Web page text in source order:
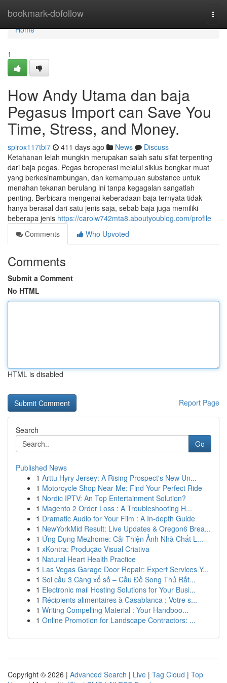
bookmark-dofollow
Home
Home
1
How Andy Utama dan baja
Pegasus Import can Save You
Time, Stress, and Money.
spirox117tbi7 411 days ago News
Discuss
Ketahanan lelah mungkin merupakan salah satu sifat terpenting
dari baja pegas. Pegas beroperasi melalui siklus bongkar muat
yang berkesinambungan, dan kemampuan substance untuk
menahan tekanan berulang ini tanpa kegagalan sangatlah
penting. Berbicara mengenai keberadaan baja ternyata tidak
hanya berasal dari satu jenis saja, sebab baja juga memiliki
beberapa jenis https://carolw742mta8.aboutyoublog.com/profile
Comments
Who Upvoted
Comments
Submit a Comment
No HTML
HTML is disabled
Report Page
Search
Go
Published News
1 Arttu Hyry Jersey: A Rising Prospect's New Un...
1 Motorcycle Shop Near Me: Find Your Perfect Ride
1 Nordic IPTV: An Top Entertainment Solution?
1 Magento 2 Order Loss : A Troubleshooting H...
1 Dramatic Audio for Your Film : A In-depth Guide
1 NewYorkMid Result: Live Updates & Oregon6 Brea...
1 Ứng Dụng Mezhome: Cải Thiện Ảnh Nhà Chất L...
1 xKontra: Produção Visual Criativa
1 Natural Heart Health Practice
1 Las Vegas Garage Door Repair: Expert Services Y...
1 Soi cầu 3 Càng xổ số – Cầu Đề Song Thủ Rất...
1 Electronic mail Hosting Solutions for Your Busi...
1 Récipients alimentaires à Casablanca : Votre s...
1 Writing Compelling Material : Your Handboo...
1 Online Promotion for Landscape Contractors: ...
Copyright © 2026 | Advanced Search | Live | Tag Cloud | Top